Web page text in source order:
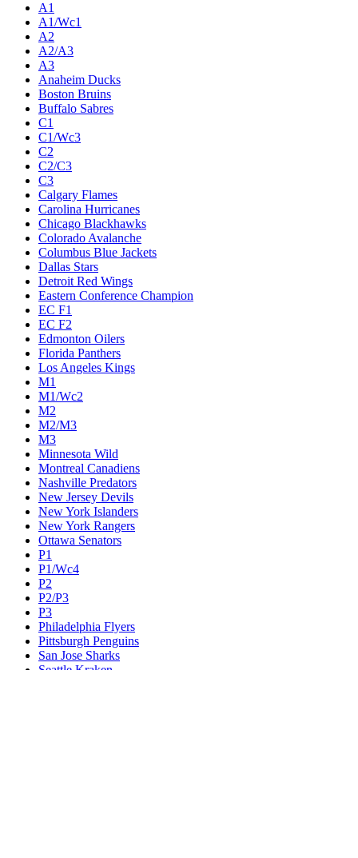
A1
A1/Wc1
A2
A2/A3
A3
Anaheim Ducks
Boston Bruins
Buffalo Sabres
C1
C1/Wc3
C2
C2/C3
C3
Calgary Flames
Carolina Hurricanes
Chicago Blackhawks
Colorado Avalanche
Columbus Blue Jackets
Dallas Stars
Detroit Red Wings
Eastern Conference Champion
EC F1
EC F2
Edmonton Oilers
Florida Panthers
Los Angeles Kings
M1
M1/Wc2
M2
M2/M3
M3
Minnesota Wild
Montreal Canadiens
Nashville Predators
New Jersey Devils
New York Islanders
New York Rangers
Ottawa Senators
P1
P1/Wc4
P2
P2/P3
P3
Philadelphia Flyers
Pittsburgh Penguins
San Jose Sharks
Seattle Kraken